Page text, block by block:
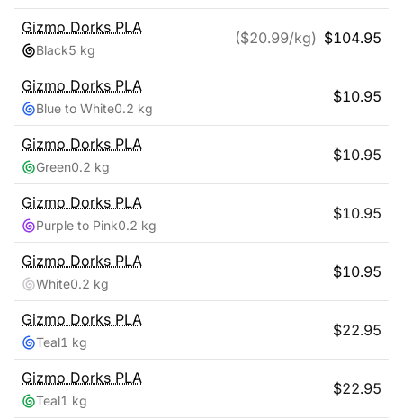
Gizmo Dorks PLA
Black5 kg
($20.99/kg) $104.95
Gizmo Dorks PLA
Blue to White0.2 kg
$10.95
Gizmo Dorks PLA
Green0.2 kg
$10.95
Gizmo Dorks PLA
Purple to Pink0.2 kg
$10.95
Gizmo Dorks PLA
White0.2 kg
$10.95
Gizmo Dorks PLA
Teal1 kg
$22.95
Gizmo Dorks PLA
Teal1 kg
$22.95